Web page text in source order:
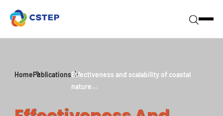
HomePublicationsEffectiveness and scalability of coastal
nature...